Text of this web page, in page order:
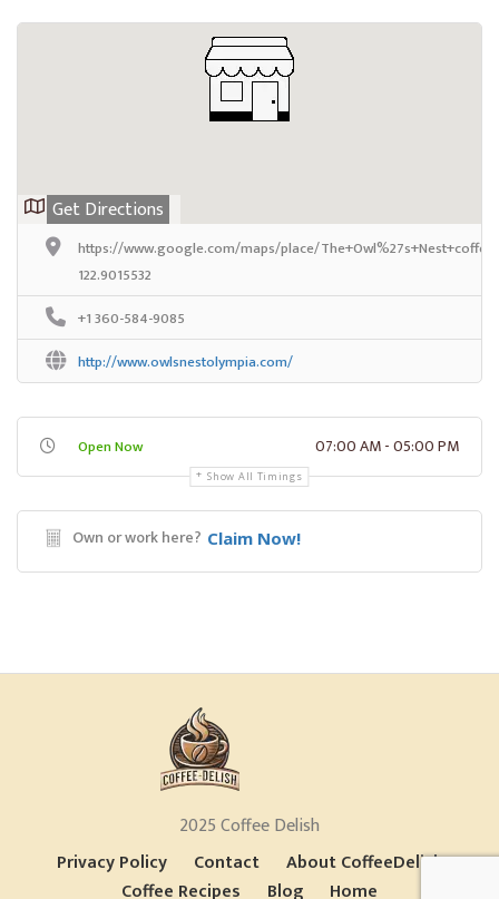
Get Directions
https://www.google.com/maps/place/
122.9015532
+1 360-584-9085
http://www.owlsnestolympia.com/
Open Now 07:00 AM - 05:00 PM
Show All Timings
Own or work here? Claim Now!
2025 Coffee Delish
Privacy Policy
Contact
About CoffeeDelish
Coffee Recipes
Blog Home